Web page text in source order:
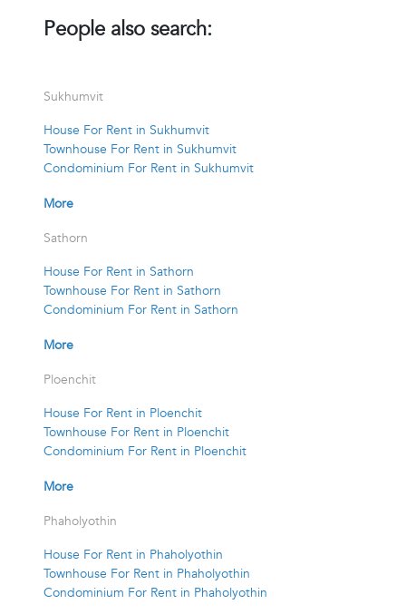
People also search:
Sukhumvit
House For Rent in Sukhumvit
Townhouse For Rent in Sukhumvit
Condominium For Rent in Sukhumvit
More
Sathorn
House For Rent in Sathorn
Townhouse For Rent in Sathorn
Condominium For Rent in Sathorn
More
Ploenchit
House For Rent in Ploenchit
Townhouse For Rent in Ploenchit
Condominium For Rent in Ploenchit
More
Phaholyothin
House For Rent in Phaholyothin
Townhouse For Rent in Phaholyothin
Condominium For Rent in Phaholyothin